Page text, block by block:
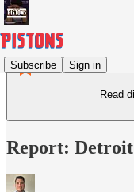
Subscribe Sign in
Read
Report: